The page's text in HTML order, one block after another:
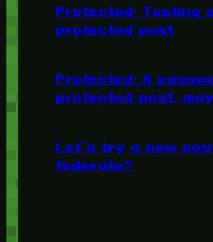
Protected: Testing
protected post
Protected: A
protected post,
Let’s try a new
federate?